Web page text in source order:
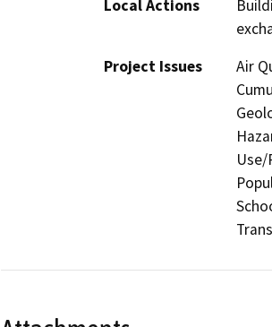
Local Actions
Project Issues
Air
Use/